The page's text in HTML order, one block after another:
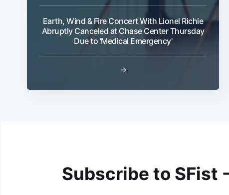
Earth, Wind & Fire Concert With Lionel Richie
Abruptly Canceled at Chase Center Thursday
Due to 'Medical Emergency'
→
Subscribe to SFist